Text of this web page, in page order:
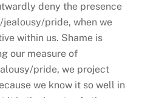
deny the presence
pride, when we
within us. Shame is
our measure of
pride, we project
we know it so well in